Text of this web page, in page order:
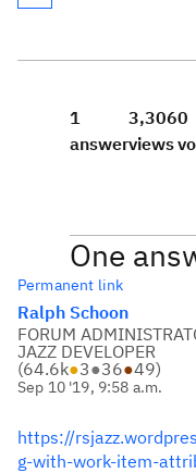
1
answer
3,306
views
0
One
Permanent link
Ralph Schoon
FORUM
JAZZ DEVELOPER
(64.6k●3●36●49)
Sep 10 '19, 9:58 a.m.
https://
g-with-work-item-